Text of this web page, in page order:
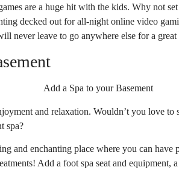
are a huge hit with the kids. Why not
decked out for all-night online video
never leave to go anywhere else for a great
and relaxation. Wouldn’t you love to
spa?
and enchanting place where you can have
Add a foot spa seat and equipment,